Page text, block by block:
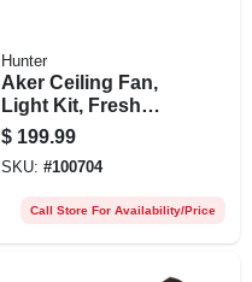
Hunter
Aker Ceiling Fan,
Light Kit, Fresh
White, 36-in.
$ 199.99
SKU: #100704
Call Store For Availability/Price